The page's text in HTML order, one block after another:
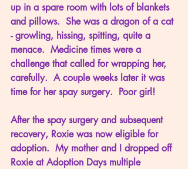
up in a spare room with lots of blankets
and pillows.  She was a dragon of a cat
- growling, hissing, spitting, quite a
menace.  Medicine times were a
challenge that called for wrapping her,
carefully.  A couple weeks later it was
time for her spay surgery.  Poor girl!
After the spay surgery and subsequent
recovery, Roxie was now eligible for
adoption.  My mother and I dropped off
Roxie at Adoption Days multiple